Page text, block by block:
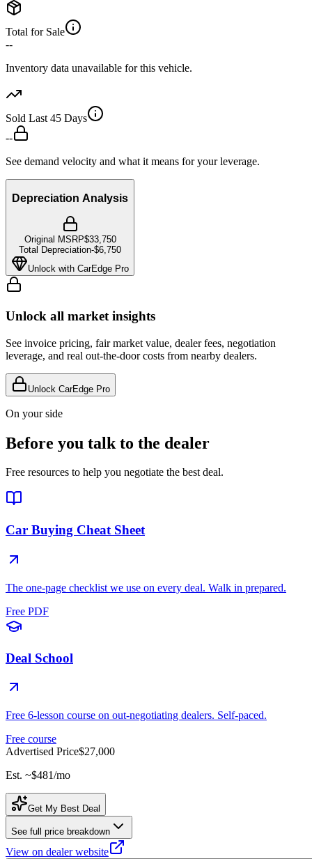
Total for Sale
--
Inventory data unavailable for this vehicle.
Sold Last 45 Days
--
See demand velocity and what it means for your leverage.
Depreciation Analysis
Original MSRP$33,750
Total Depreciation-$6,750
Unlock with CarEdge Pro
Unlock all market insights
See invoice pricing, fair market value, dealer fees, negotiation
leverage, and real out-the-door costs from nearby dealers.
Unlock CarEdge Pro
On your side
Before you talk to the dealer
Free resources to help you negotiate the best deal.
Car Buying Cheat Sheet
The one-page checklist we use on every deal. Walk in prepared.
Free PDF
Deal School
Free 6-lesson course on out-negotiating dealers. Self-paced.
Free course
Advertised Price$27,000
Est. ~$481/mo
Get My Best Deal
See full price breakdown
View on dealer website